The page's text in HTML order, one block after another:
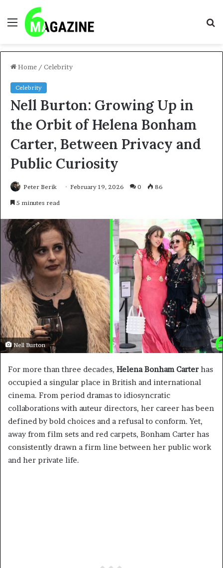
Menu
Home / Celebrity
Celebrity
Nell Burton: Growing Up in
the Orbit of Helena Bonham
Carter, Between Privacy and
Public Curiosity
Peter Berik February 19, 2026 0 86
5 minutes read
Nell Burton
For more than three decades, Helena Bonham Carterhas
occupied a singular place in British and international
cinema. From period dramas to idiosyncratic
collaborations with auteur directors, her career has been
defined by bold choices and a refusal to conform. Yet,
away from film sets and red carpets, Bonham Carter has
consistently drawn a firm line between her public work
and her private life.